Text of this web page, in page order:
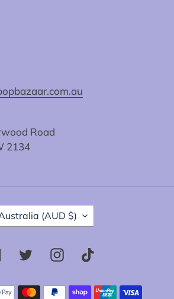
Road
2134
(AUD $)
FacebookTwitterInstagram
Payment